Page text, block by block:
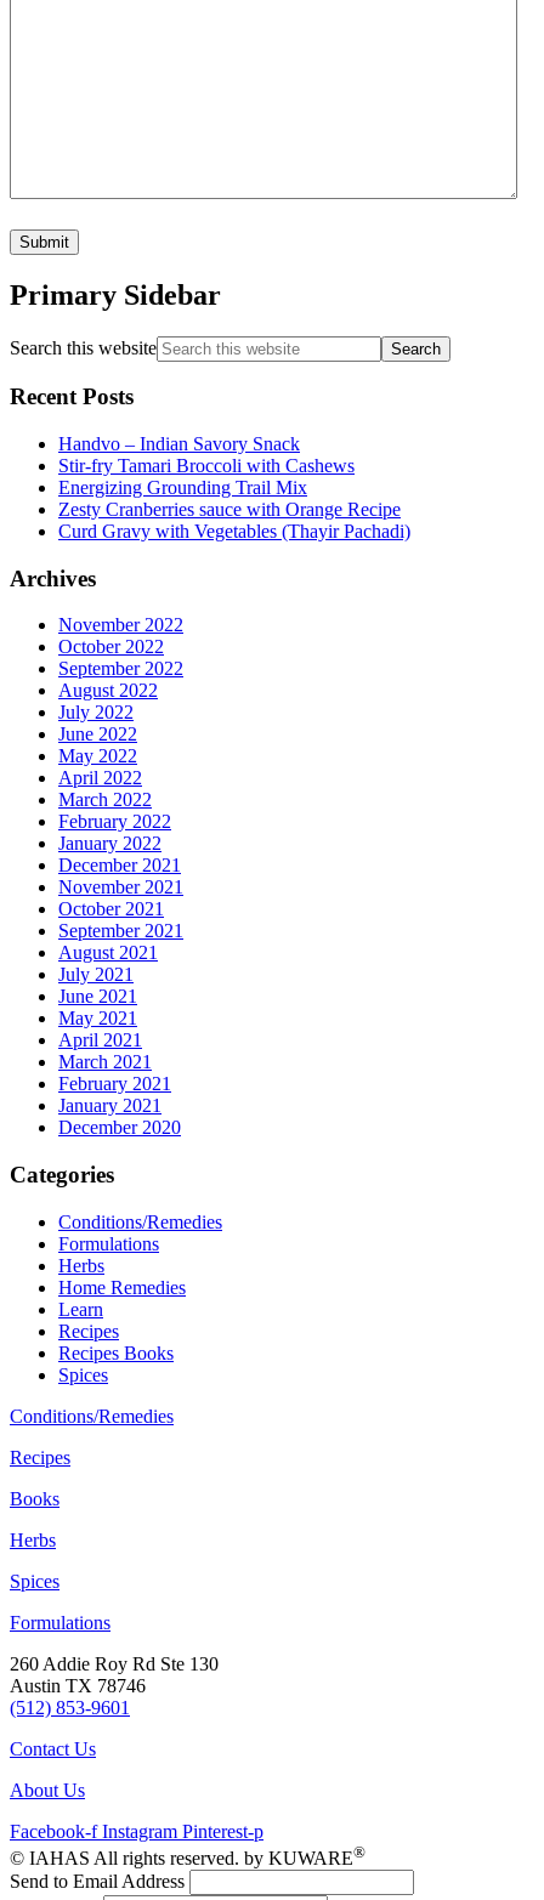
Primary Sidebar
Search this website
Recent Posts
Handvo – Indian Savory Snack
Stir-fry Tamari Broccoli with Cashews
Energizing Grounding Trail Mix
Zesty Cranberries sauce with Orange Recipe
Curd Gravy with Vegetables (Thayir Pachadi)
Archives
November 2022
October 2022
September 2022
August 2022
July 2022
June 2022
May 2022
April 2022
March 2022
February 2022
January 2022
December 2021
November 2021
October 2021
September 2021
August 2021
July 2021
June 2021
May 2021
April 2021
March 2021
February 2021
January 2021
December 2020
Categories
Conditions/Remedies
Formulations
Herbs
Home Remedies
Learn
Recipes
Recipes Books
Spices
Conditions/Remedies
Recipes
Books
Herbs
Spices
Formulations
260 Addie Roy Rd Ste 130
Austin TX 78746
(512) 853-9601
Contact Us
About Us
Facebook-f Instagram Pinterest-p
© IAHAS All rights reserved. by KUWARE®
Send to Email Address